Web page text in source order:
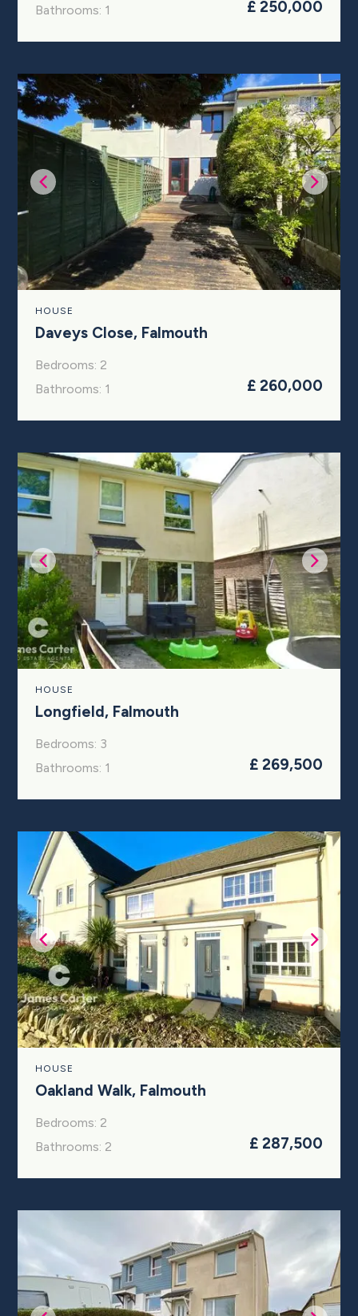
Bathrooms: 1 £ 250,000
HOUSE
Daveys Close, Falmouth
Bedrooms: 2
Bathrooms: 1
£ 260,000
HOUSE
Longfield, Falmouth
Bedrooms: 3
Bathrooms: 1
£ 269,500
HOUSE
Oakland Walk, Falmouth
Bedrooms: 2
Bathrooms: 2
£ 287,500